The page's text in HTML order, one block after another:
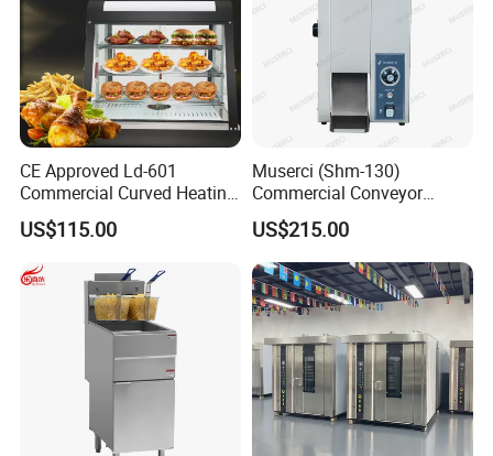
CE Approved Ld-601
Commercial Curved Heating
Showcase
US$115.00
Muserci (Shm-130)
Commercial Conveyor
Burger Vertical Bun Toaster
Stainless Vertical Heater 50-
230℃ Toasting Machine for
Busy Fast Food Kitchen CE
US$215.00